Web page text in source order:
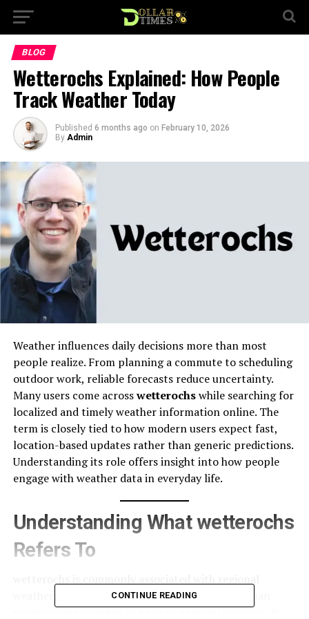
BLOG
Wetterochs Explained: How People
Track Weather Today
Published 6 months ago on February 10, 2026
By Admin
Weather influences daily decisions more than most
people realize. From planning a commute to scheduling
outdoor work, reliable forecasts reduce uncertainty.
Many users come acrosswetterochswhile searching for
localized and timely weather information online. The
term is closely tied to how modern users expect fast,
location-based updates rather than generic predictions.
Understanding its role offers insight into how people
engage with weather data in everyday life.
Understanding What wetterochs
Refers To
weather reporting and forecast access. Rather than
representing weather as a broad national overview, it
CONTINUE READING